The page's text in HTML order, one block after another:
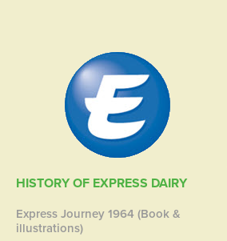
HISTORY OF EXPRESS DAIRY
Express Journey 1964 (Book &
illustrations)